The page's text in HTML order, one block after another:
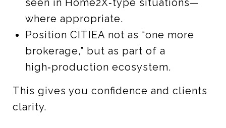
seen in Home2X‑type situations—
where appropriate.
Position CITIEA not as “one more
brokerage,” but as part of a
high‑production ecosystem.
This gives you confidence and clients
clarity.